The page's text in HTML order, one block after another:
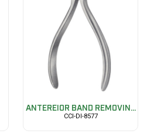
ANTEREIOR BAND REMOVIN...
CCI-DI-8577